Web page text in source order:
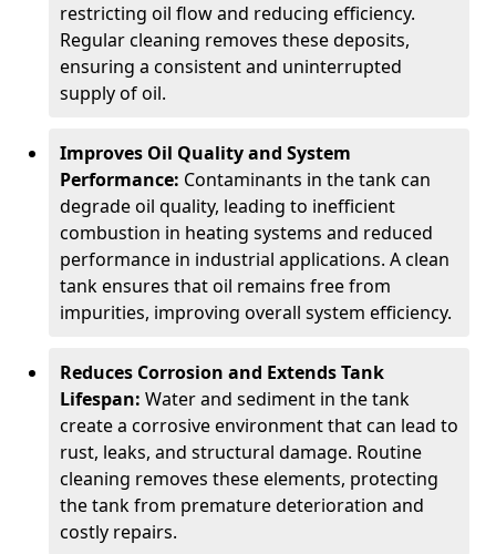
restricting oil flow and reducing efficiency.
Regular cleaning removes these deposits,
ensuring a consistent and uninterrupted
supply of oil.
Improves Oil Quality and System
Performance: Contaminants in the tank can
degrade oil quality, leading to inefficient
combustion in heating systems and reduced
performance in industrial applications. A clean
tank ensures that oil remains free from
impurities, improving overall system efficiency.
Reduces Corrosion and Extends Tank
Lifespan: Water and sediment in the tank
create a corrosive environment that can lead to
rust, leaks, and structural damage. Routine
cleaning removes these elements, protecting
the tank from premature deterioration and
costly repairs.